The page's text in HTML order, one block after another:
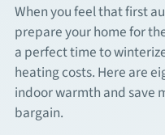
About
Overview
About Us
When you feel that first
prepare your home for
a perfect time to
heating costs. Here are
indoor warmth and save
bargain.